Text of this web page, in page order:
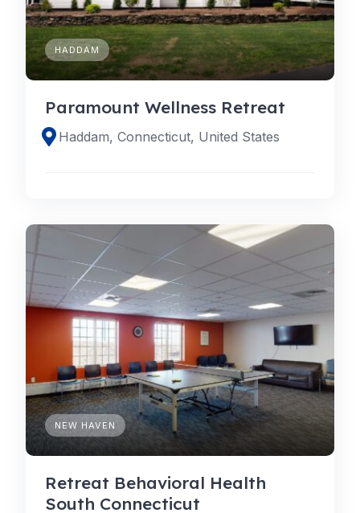
HADDAM
Paramount Wellness Retreat
Haddam, Connecticut, United States
NEW HAVEN
Retreat Behavioral Health
South Connecticut